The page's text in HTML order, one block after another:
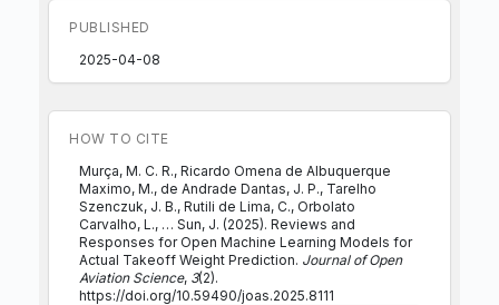
PUBLISHED
2025-04-08
HOW TO CITE
Murça, M. C. R., Ricardo Omena de Albuquerque
Maximo, M., de Andrade Dantas, J. P., Tarelho
Szenczuk, J. B., Rutili de Lima, C., Orbolato
Carvalho, L., … Sun, J. (2025). Reviews and
Responses for Open Machine Learning Models for
Actual Takeoff Weight Prediction. Journal of Open
Aviation Science, 3(2).
https://doi.org/10.59490/joas.2025.8111